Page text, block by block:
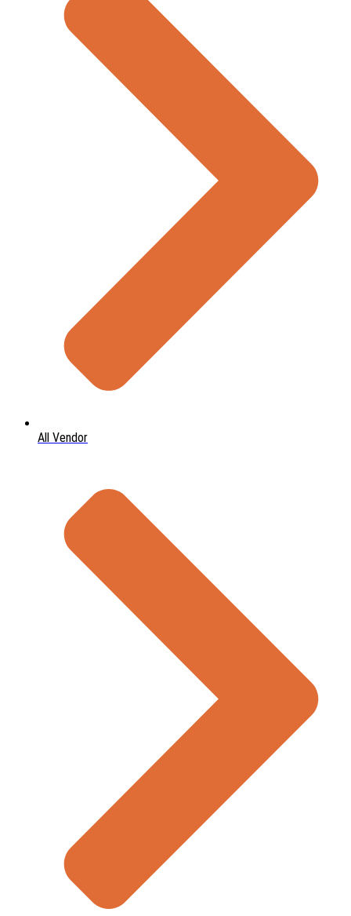
All Vendor